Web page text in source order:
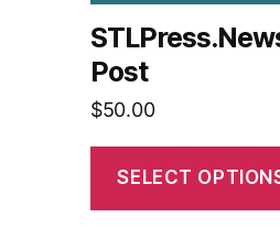
Post
$50.00
SELECT